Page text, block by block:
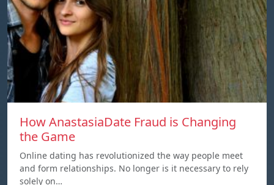
How AnastasiaDate Fraud is Changing
the Game
Online dating has revolutionized the way people meet
and form relationships. No longer is it necessary to rely
solely on…